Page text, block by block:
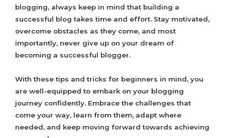
blogging, always keep in mind that building a
successful blog takes time and effort. Stay motivated,
overcome obstacles as they come, and most
importantly, never give up on your dream of
becoming a successful blogger.
With these tips and tricks for beginners in mind, you
are well-equipped to embark on your blogging
journey confidently. Embrace the challenges that
come your way, learn from them, adapt where
needed, and keep moving forward towards achieving